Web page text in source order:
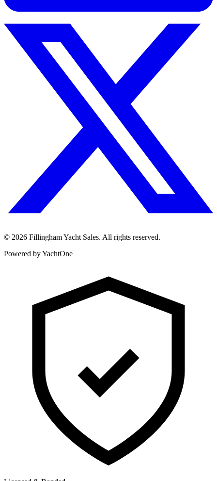
© 2026 Fillingham Yacht Sales. All rights reserved.
Powered by YachtOne